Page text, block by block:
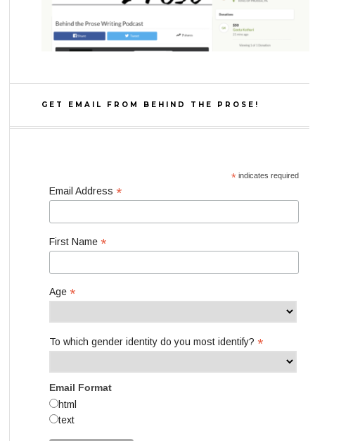
GET EMAIL FROM BEHIND THE PROSE!
* indicates required
Email Address *
First Name *
Age *
To which gender identity do you most identify? *
Email Format
html
text